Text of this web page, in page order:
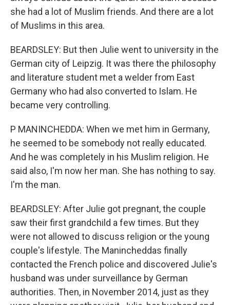
she had a lot of Muslim friends. And there are a lot
of Muslims in this area.
BEARDSLEY: But then Julie went to university in the
German city of Leipzig. It was there the philosophy
and literature student met a welder from East
Germany who had also converted to Islam. He
became very controlling.
P MANINCHEDDA: When we met him in Germany,
he seemed to be somebody not really educated.
And he was completely in his Muslim religion. He
said also, I'm now her man. She has nothing to say.
I'm the man.
BEARDSLEY: After Julie got pregnant, the couple
saw their first grandchild a few times. But they
were not allowed to discuss religion or the young
couple's lifestyle. The Manincheddas finally
contacted the French police and discovered Julie's
husband was under surveillance by German
authorities. Then, in November 2014, just as they